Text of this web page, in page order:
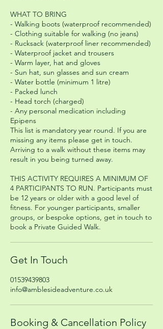
WHAT TO BRING
- Walking boots (waterproof recommended)
- Clothing suitable for walking (no jeans)
- Rucksack (waterproof liner recommended)
- Waterproof jacket and trousers
- Warm layer, hat and gloves
- Sun hat, sun glasses and sun cream
- Water bottle (minimum 1 litre)
- Packed lunch
- Head torch (charged)
- Any personal medication including
Epipens
This list is mandatory year round. If you are
missing any items please get in touch.
Arriving to a walk without these items may
result in you being turned away.
THIS ACTIVITY REQUIRES A MINIMUM OF
4 PARTICIPANTS TO RUN. Participants must
be 12 years or older with a good level of
fitness. For younger participants, smaller
groups, or bespoke options, get in touch to
book a Private Guided Walk.
Get In Touch
01539439803
info@amblesideadventure.co.uk
Booking & Cancellation Policy